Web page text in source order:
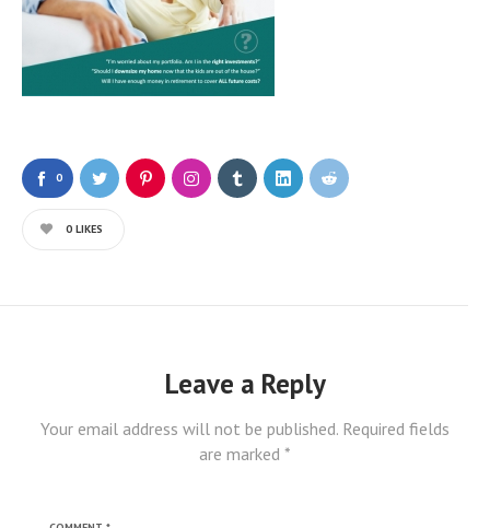
0
0 LIKES
Leave a Reply
Your email address will not be published. Required fields
are marked *